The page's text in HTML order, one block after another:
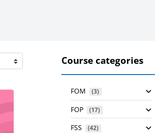
Course categories
FOM (3)
FOP (17)
FSS (42)